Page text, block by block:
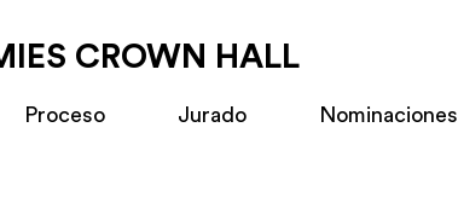
CROWN HALL
Proceso Jurado Nominaciones